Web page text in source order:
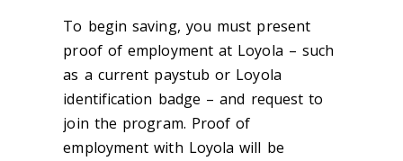
To begin saving, you must present
proof of employment at Loyola – such
as a current paystub or Loyola
identification badge – and request to
join the program. Proof of
employment with Loyola will be